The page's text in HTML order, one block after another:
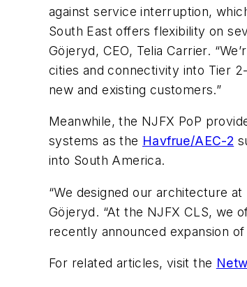
against service interruption,
South East offers flexibility on
Göjeryd, CEO, Telia Carrier.
cities and connectivity into Tier
new and existing customers.”
Meanwhile, the NJFX PoP
systems as the Havfrue/AEC-2
into South America.
“We designed our architecture
Göjeryd. “At the NJFX CLS, we
recently announced expansion
For related articles, visit the